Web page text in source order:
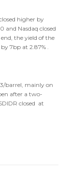
higher by
and Nasdaq closed
the yield of the
7bp at 2.87% .
barrel, mainly on
after a two-
closed at